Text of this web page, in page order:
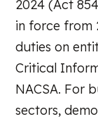
2024 (Act
in force from
duties on
Critical
NACSA. For
sectors,